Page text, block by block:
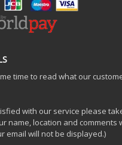
time to read what our
with our service please
name, location and comments
email will not be displayed.)